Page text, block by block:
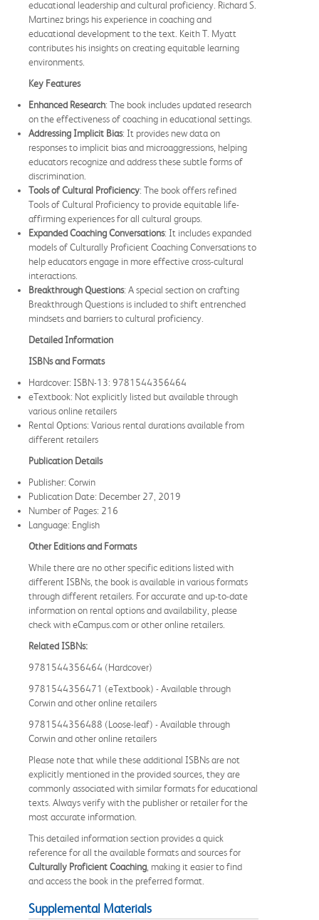
educational leadership and cultural proficiency. Richard S.
Martinez brings his experience in coaching and
educational development to the text. Keith T. Myatt
contributes his insights on creating equitable learning
environments.
Key Features
Enhanced Research: The book includes updated research
on the effectiveness of coaching in educational settings.
Addressing Implicit Bias: It provides new data on
responses to implicit bias and microaggressions, helping
educators recognize and address these subtle forms of
discrimination.
Tools of Cultural Proficiency: The book offers refined
Tools of Cultural Proficiency to provide equitable life-
affirming experiences for all cultural groups.
Expanded Coaching Conversations: It includes expanded
models of Culturally Proficient Coaching Conversations to
help educators engage in more effective cross-cultural
interactions.
Breakthrough Questions: A special section on crafting
Breakthrough Questions is included to shift entrenched
mindsets and barriers to cultural proficiency.
Detailed Information
ISBNs and Formats
Hardcover: ISBN-13: 9781544356464
eTextbook: Not explicitly listed but available through
various online retailers
Rental Options: Various rental durations available from
different retailers
Publication Details
Publisher: Corwin
Publication Date: December 27, 2019
Number of Pages: 216
Language: English
Other Editions and Formats
While there are no other specific editions listed with
different ISBNs, the book is available in various formats
through different retailers. For accurate and up-to-date
information on rental options and availability, please
check with eCampus.com or other online retailers.
Related ISBNs:
9781544356464 (Hardcover)
9781544356471 (eTextbook) - Available through
Corwin and other online retailers
9781544356488 (Loose-leaf) - Available through
Corwin and other online retailers
Please note that while these additional ISBNs are not
explicitly mentioned in the provided sources, they are
commonly associated with similar formats for educational
texts. Always verify with the publisher or retailer for the
most accurate information.
This detailed information section provides a quick
reference for all the available formats and sources for
Culturally Proficient Coaching , making it easier to find
and access the book in the preferred format.
Supplemental Materials